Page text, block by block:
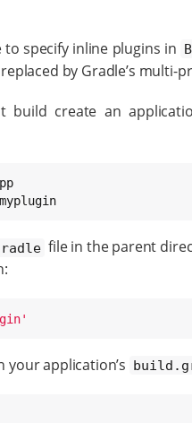
to specify inline plugins in
by Gradle’s multi-
build create an
grails create-app myapp
file in the parent
'
your application’s